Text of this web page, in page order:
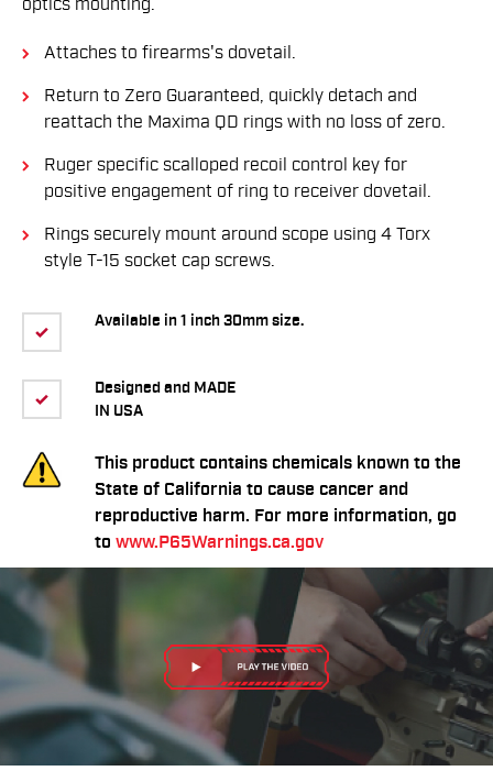
Available in 1 inch 30mm size.
Designed and MADE
IN USA
This product contains chemicals known to the
State of California to cause cancer and
reproductive harm. For more information, go
to www.P65Warnings.ca.gov
optics mounting.
Attaches to firearms's dovetail.
Return to Zero Guaranteed, quickly detach and
reattach the Maxima QD rings with no loss of zero.
Ruger specific scalloped recoil control key for
positive engagement of ring to receiver dovetail.
Rings securely mount around scope using 4 Torx
style T-15 socket cap screws.